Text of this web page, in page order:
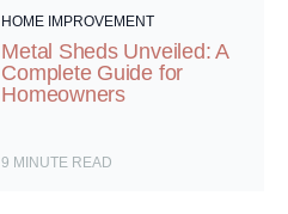
HOME IMPROVEMENT
Metal Sheds Unveiled: A
Complete Guide for
Homeowners
9 MINUTE READ